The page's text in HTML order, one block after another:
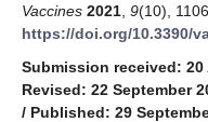
Vaccines 2021 9(10),
https://doi.org/10.3390/
Submission received: 20
Revised: 22 September
/ Published: 29